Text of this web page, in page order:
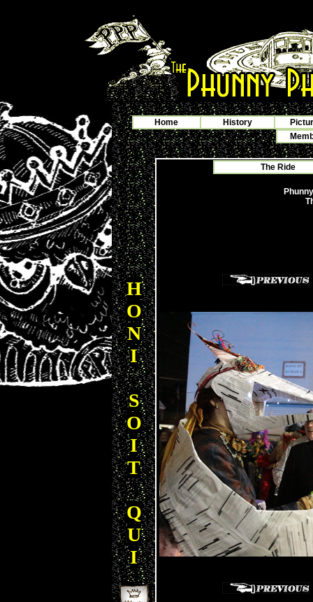
Home History
H
O
N
I
S
O
I
T
Q
U
I
The Ride